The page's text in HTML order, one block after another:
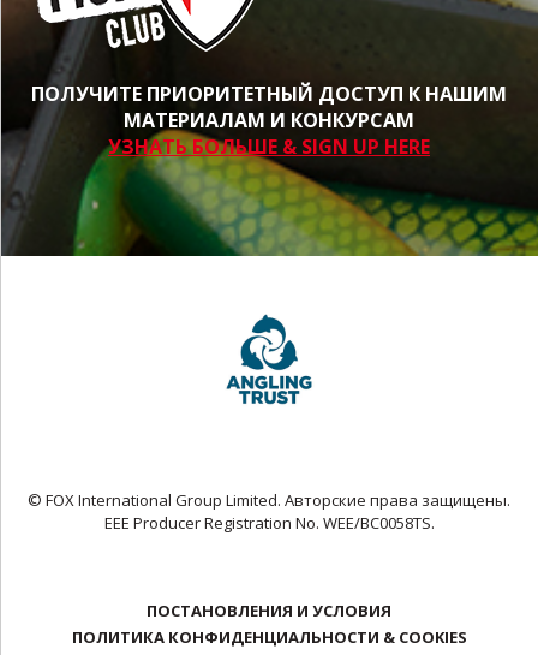
ПОЛУЧИТЕ ПРИОРИТЕТНЫЙ ДОСТУП К НАШИМ
МАТЕРИАЛАМ И КОНКУРСАМ
УЗНАТЬ БОЛЬШЕ & SIGN UP HERE
© FOX International Group Limited. Авторские права защищены.
EEE Producer Registration No. WEE/BC0058TS.
ПОСТАНОВЛЕНИЯ И УСЛОВИЯ
ПОЛИТИКА КОНФИДЕНЦИАЛЬНОСТИ & COOKIES